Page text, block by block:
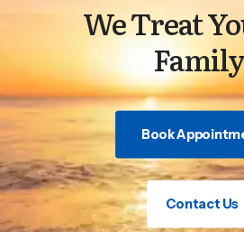
We Treat
Book
Contact Us